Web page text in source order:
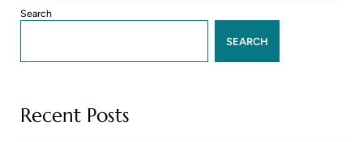
Sidebar
Search
SEARCH
Recent Posts